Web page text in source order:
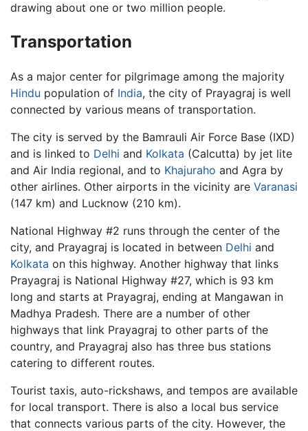
drawing about one or two million people.
Transportation
As a major center for pilgrimage among the majority
Hindu population of India, the city of Prayagraj is well
connected by various means of transportation.
The city is served by the Bamrauli Air Force Base (IXD)
and is linked to Delhi and Kolkata (Calcutta) by jet lite
and Air India regional, and to Khajuraho and Agra by
other airlines. Other airports in the vicinity are Varanasi
(147 km) and Lucknow (210 km).
National Highway #2 runs through the center of the
city, and Prayagraj is located in between Delhi and
Kolkata on this highway. Another highway that links
Prayagraj is National Highway #27, which is 93 km
long and starts at Prayagraj, ending at Mangawan in
Madhya Pradesh. There are a number of other
highways that link Prayagraj to other parts of the
country, and Prayagraj also has three bus stations
catering to different routes.
Tourist taxis, auto-rickshaws, and tempos are available
for local transport. There is also a local bus service
that connects various parts of the city. However, the